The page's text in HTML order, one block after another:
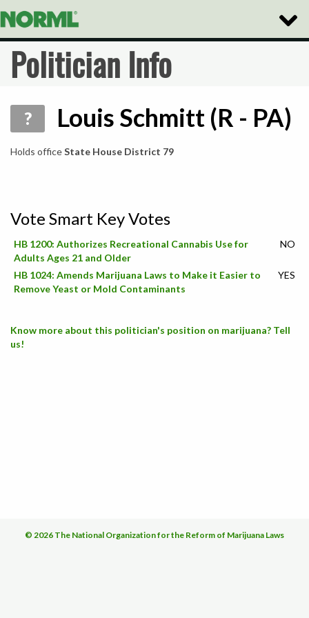
Toggle
Politician Info
? Louis Schmitt (R - PA)
Holds officeState House District 79
Vote Smart Key Votes
HB 1200: Authorizes Recreational Cannabis Use for
Adults Ages 21 and Older
NO
HB 1024: Amends Marijuana Laws to Make it Easier to
Remove Yeast or Mold Contaminants
YES
Know more about this politician's position on marijuana? Tell
us!
© 2026 The National Organization for the Reform of Marijuana Laws